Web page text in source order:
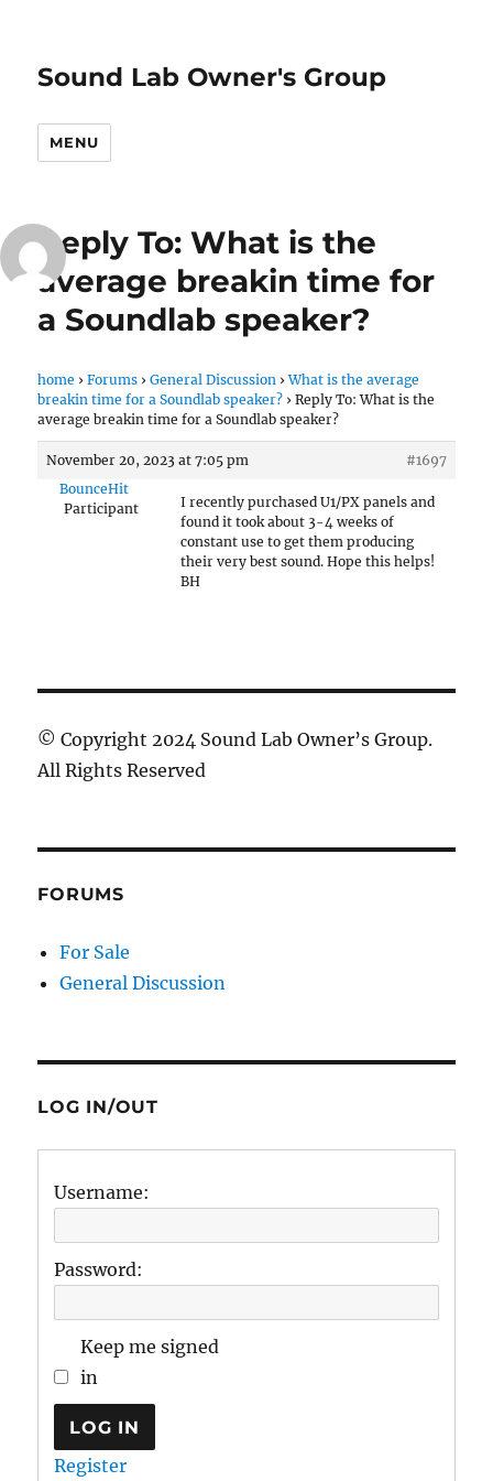
Sound Lab Owner's Group
MENU
Reply To: What is the
average breakin time for
a Soundlab speaker?
home › Forums › General Discussion › What is the average
breakin time for a Soundlab speaker? › Reply To: What is the
average breakin time for a Soundlab speaker?
November 20, 2023 at 7:05 pm
#1697
BounceHit
Participant
I recently purchased U1/PX panels and
found it took about 3-4 weeks of
constant use to get them producing
their very best sound. Hope this helps!
BH
© Copyright 2024 Sound Lab Owner’s Group.
All Rights Reserved
FORUMS
For Sale
General Discussion
LOG IN/OUT
Username:
Password:
Keep me signed
in
LOG IN
Register